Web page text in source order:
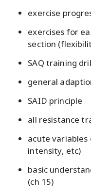
exercise
exercises for
section
SAQ training
general
SAID principle
all resistance
acute
intensity, etc)
basic
(ch 15)